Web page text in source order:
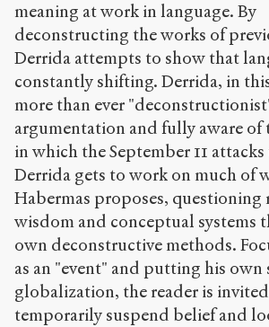
meaning at work in language. By
deconstructing the works of
Derrida attempts to show that
constantly shifting. Derrida, in
more than ever
argumentation and fully aware of
in which the September 11
Derrida gets to work on much of
Habermas proposes, questioning
wisdom and conceptual systems
own deconstructive methods.
as an "event" and putting his own
globalization, the reader is
temporarily suspend belief and